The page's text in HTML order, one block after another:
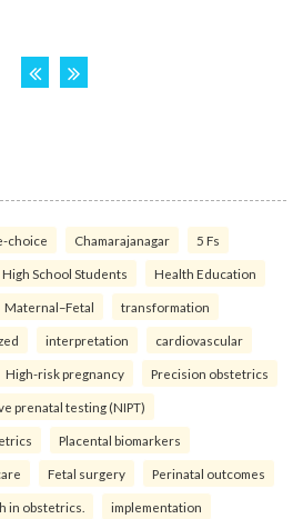
choice Chamarajanagar 5 Fs
High School Students Health Education
Maternal–Fetal transformation
interpretation cardiovascular
High-risk pregnancy Precision obstetrics
prenatal testing (NIPT)
Placental biomarkers
Fetal surgery Perinatal outcomes
in obstetrics. implementation